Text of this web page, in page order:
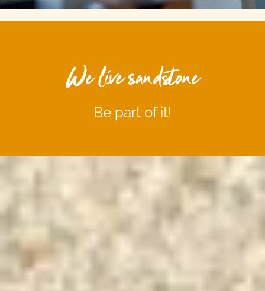
We live sandstone
Be part of it!